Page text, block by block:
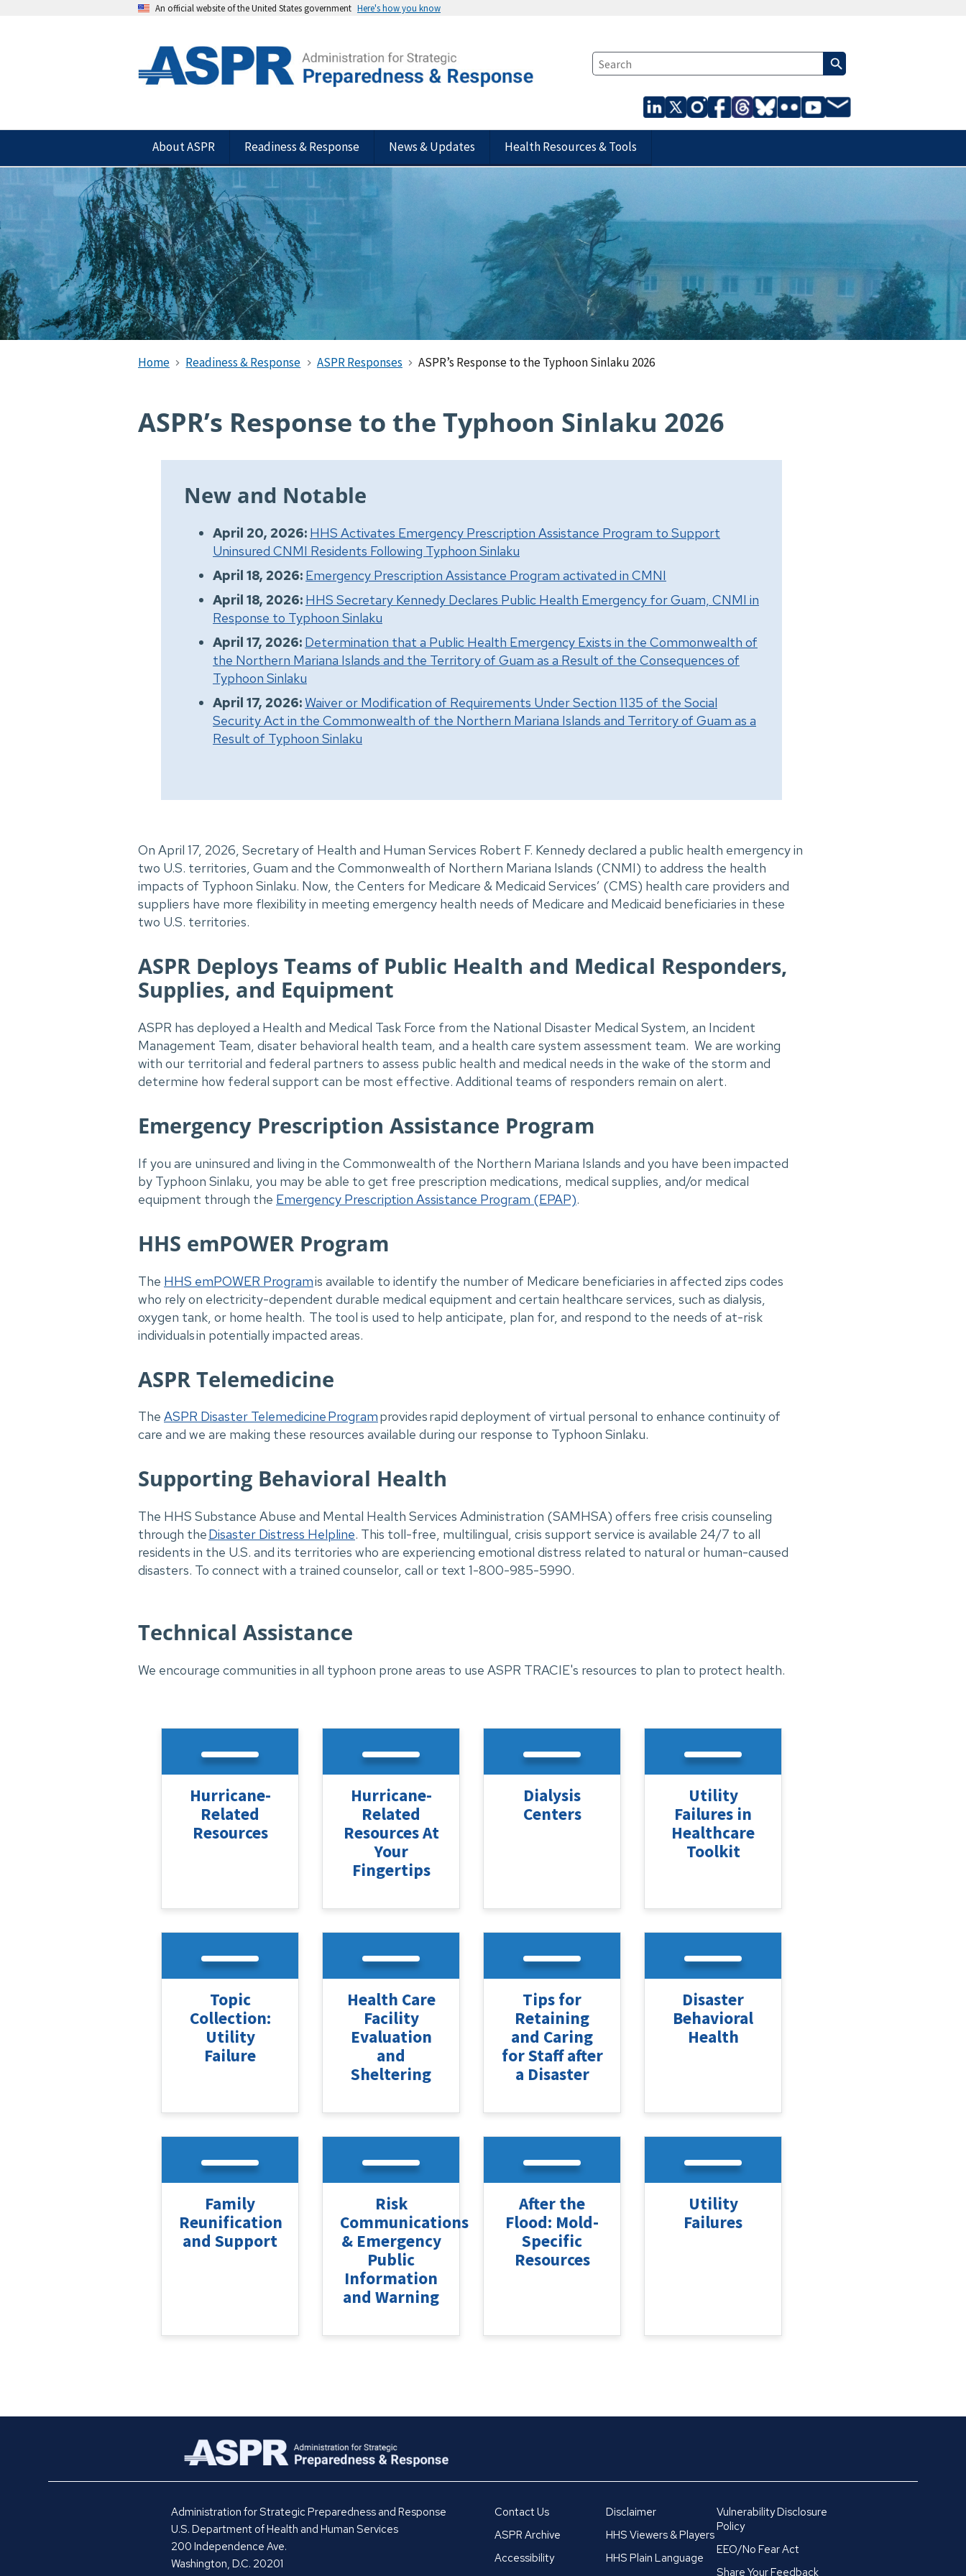
An official website of the United States government Here's how you know
About ASPR Readiness & Response News & Updates Health Resources & Tools
Home Readiness & Response ASPR Responses ASPR’s Response to the Typhoon Sinlaku 2026
ASPR’s Response to the Typhoon Sinlaku 2026
New and Notable
April 20, 2026: HHS Activates Emergency Prescription Assistance Program to Support
Uninsured CNMI Residents Following Typhoon Sinlaku
April 18, 2026: Emergency Prescription Assistance Program activated in CMNI
April 18, 2026: HHS Secretary Kennedy Declares Public Health Emergency for Guam, CNMI in
Response to Typhoon Sinlaku
April 17, 2026: Determination that a Public Health Emergency Exists in the Commonwealth of
the Northern Mariana Islands and the Territory of Guam as a Result of the Consequences of
Typhoon Sinlaku
April 17, 2026:Waiver or Modification of Requirements Under Section 1135 of the Social
Security Act in the Commonwealth of the Northern Mariana Islands and Territory of Guam as a
Result of Typhoon Sinlaku
On April 17, 2026, Secretary of Health and Human Services Robert F. Kennedy declared a public health emergency in
two U.S. territories, Guam and the Commonwealth of Northern Mariana Islands (CNMI) to address the health
impacts of Typhoon Sinlaku. Now, the Centers for Medicare & Medicaid Services’ (CMS) health care providers and
suppliers have more flexibility in meeting emergency health needs of Medicare and Medicaid beneficiaries in these
two U.S. territories.
ASPR Deploys Teams of Public Health and Medical Responders,
Supplies, and Equipment
ASPR has deployed a Health and Medical Task Force from the National Disaster Medical System, an Incident
Management Team, disater behavioral health team, and a health care system assessment team. We are working
with our territorial and federal partners to assess public health and medical needs in the wake of the storm and
determine how federal support can be most effective. Additional teams of responders remain on alert.
Emergency Prescription Assistance Program
If you are uninsured and living in the Commonwealth of the Northern Mariana Islands and you have been impacted
by Typhoon Sinlaku, you may be able to get free prescription medications, medical supplies, and/or medical
equipment through the Emergency Prescription Assistance Program (EPAP).
HHS emPOWER Program
The HHS emPOWER Programis available to identify the number of Medicare beneficiaries in affected zips codes
who rely on electricity-dependent durable medical equipment and certain healthcare services, such as dialysis,
oxygen tank, or home health. The tool is used to help anticipate, plan for, and respond to the needs of at-risk
individuals in potentially impacted areas.
ASPR Telemedicine
The ASPR Disaster Telemedicine Programprovides rapid deployment of virtual personal to enhance continuity of
care and we are making these resources available during our response to Typhoon Sinlaku.
Supporting Behavioral Health
The HHS Substance Abuse and Mental Health Services Administration (SAMHSA) offers free crisis counseling
through theDisaster Distress Helpline. This toll-free, multilingual, crisis support service is available 24/7 to all
residents in the U.S. and its territories who are experiencing emotional distress related to natural or human-caused
disasters. To connect with a trained counselor, call or text 1-800-985-5990.
Technical Assistance
We encourage communities in all typhoon prone areas to use ASPR TRACIE's resources to plan to protect health.
Hurricane-
Related
Resources
Hurricane-
Related
Resources At
Your
Fingertips
Dialysis
Centers
Utility
Failures in
Healthcare
Toolkit
Topic
Collection:
Utility
Failure
Health Care
Facility
Evaluation
and
Sheltering
Tips for
Retaining
and Caring
for Staff after
a Disaster
Disaster
Behavioral
Health
Family
Reunification
and Support
Risk
Communications
& Emergency
Public
Information
and Warning
After the
Flood: Mold-
Specific
Resources
Utility
Failures
Administration for Strategic Preparedness and Response
U.S. Department of Health and Human Services
200 Independence Ave.
Washington, D.C. 20201
Contact Us
ASPR Archive
Accessibility
Disclaimer
HHS Viewers & Players
HHS Plain Language
Vulnerability Disclosure
Policy
EEO/No Fear Act
Share Your Feedback